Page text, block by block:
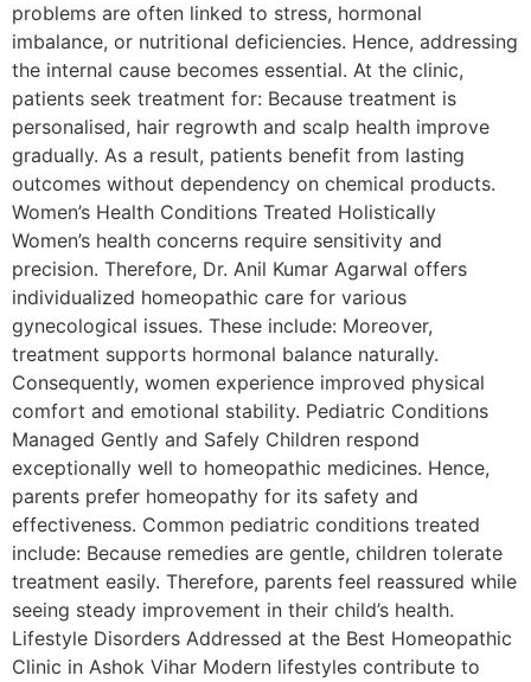
problems are often linked to stress, hormonal
imbalance, or nutritional deficiencies. Hence, addressing
the internal cause becomes essential. At the clinic,
patients seek treatment for: Because treatment is
personalised, hair regrowth and scalp health improve
gradually. As a result, patients benefit from lasting
outcomes without dependency on chemical products.
Women’s Health Conditions Treated Holistically
Women’s health concerns require sensitivity and
precision. Therefore, Dr. Anil Kumar Agarwal offers
individualized homeopathic care for various
gynecological issues. These include: Moreover,
treatment supports hormonal balance naturally.
Consequently, women experience improved physical
comfort and emotional stability. Pediatric Conditions
Managed Gently and Safely Children respond
exceptionally well to homeopathic medicines. Hence,
parents prefer homeopathy for its safety and
effectiveness. Common pediatric conditions treated
include: Because remedies are gentle, children tolerate
treatment easily. Therefore, parents feel reassured while
seeing steady improvement in their child’s health.
Lifestyle Disorders Addressed at the Best Homeopathic
Clinic in Ashok Vihar Modern lifestyles contribute to